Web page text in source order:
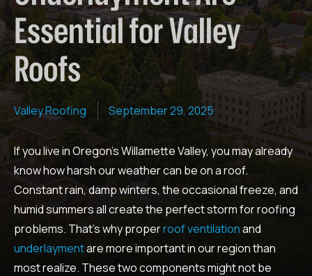
Essential for Valley
Roofs
Valley Roofing September 29, 2025
If you live in Oregon’s Willamette Valley, you may already
know how harsh our weather can be on a roof.
Constant rain, damp winters, the occasional freeze, and
humid summers all create the perfect storm for roofing
problems. That’s why properroof ventilationand
underlaymentare more important in our region than
most realize. These two components might not be